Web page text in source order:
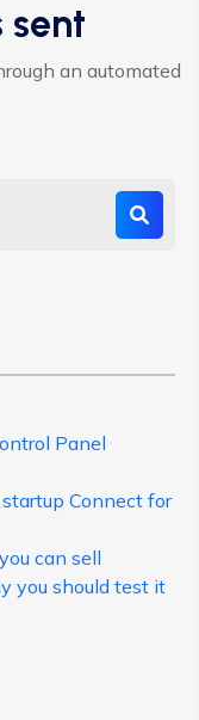
sent
an automated
Panel
Connect for
can sell
you should test it